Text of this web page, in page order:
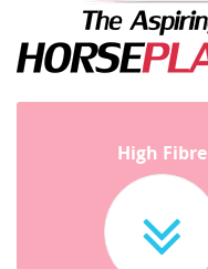
High Fibre